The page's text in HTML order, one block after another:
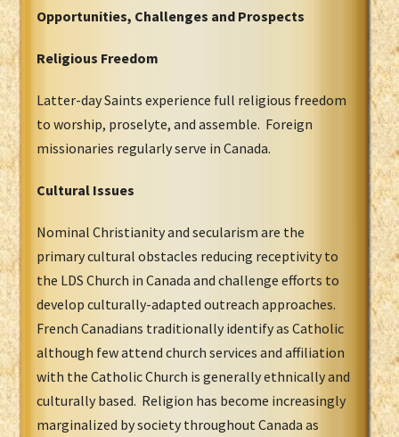
Opportunities, Challenges and Prospects
Religious Freedom
Latter-day Saints experience full religious freedom
to worship, proselyte, and assemble. Foreign
missionaries regularly serve in Canada.
Cultural Issues
Nominal Christianity and secularism are the
primary cultural obstacles reducing receptivity to
the LDS Church in Canada and challenge efforts to
develop culturally-adapted outreach approaches.
French Canadians traditionally identify as Catholic
although few attend church services and affiliation
with the Catholic Church is generally ethnically and
culturally based. Religion has become increasingly
marginalized by society throughout Canada as